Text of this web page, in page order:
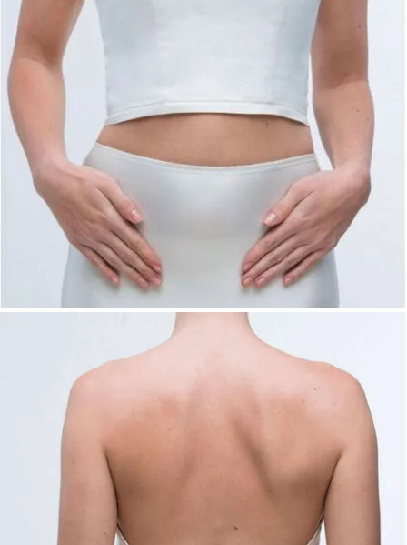
Champagne, Ivory,
Champagne, Ivory, Powder,
Champagne, Grey, Ivory, Rosé
Colors: fabric-dependent
Product Type:
This item is available and can be ordered
Bridal Fashion Düsseldorf | Minimal Bridal
Corset Top | Sweetheart Neckline Wedding
Top | Mix & Match Bridal